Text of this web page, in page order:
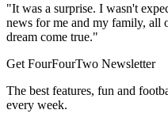
"It was a surprise. I wasn't
news for me and my family, all
dream come true."
Get FourFourTwo Newsletter
The best features, fun and
every week.